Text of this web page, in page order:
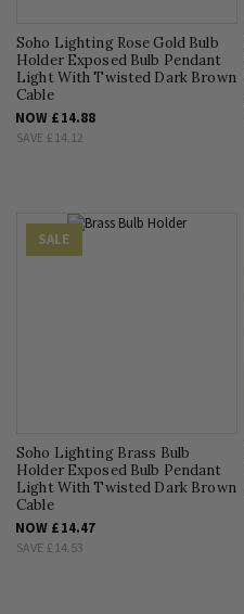
Soho Lighting Rose Gold Bulb
Holder Exposed Bulb Pendant
Light With Twisted Dark Brown
Cable
NOW £14.88
SAVE £14.12
SALE
Soho Lighting Brass Bulb
Holder Exposed Bulb Pendant
Light With Twisted Dark Brown
Cable
NOW £14.47
SAVE £14.53